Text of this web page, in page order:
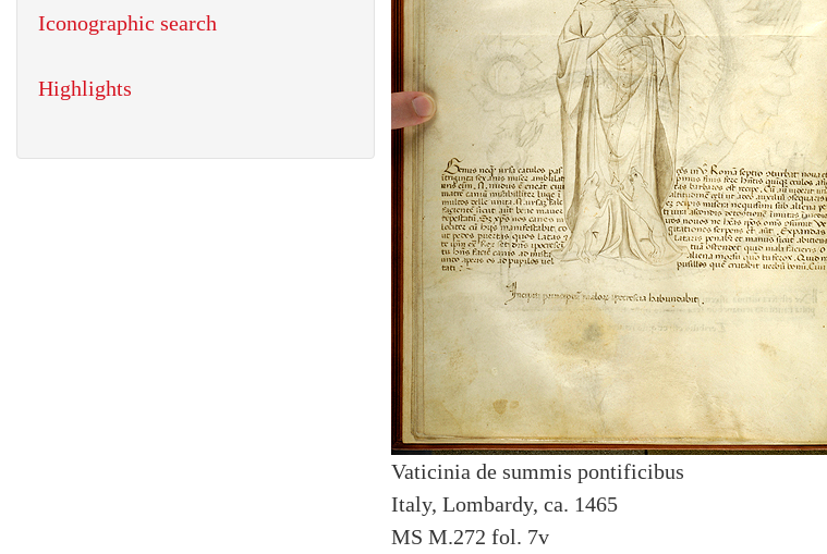
Vaticinia de summis pontificibus
Italy, Lombardy, ca. 1465
MS M.272 fol. 7v
Iconographic search
Highlights